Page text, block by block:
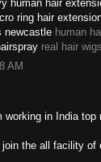
human hair
ring hair
newcastle human
real hair
AM
working in India
the all facility of